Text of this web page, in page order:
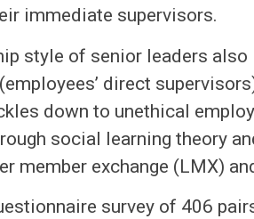
immediate supervisors.
style of senior leaders
direct
down to unethical
social learning theory
member exchange (LMX)
survey of 406